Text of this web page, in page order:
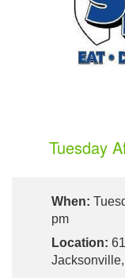
Tuesday
When:
pm
Location: